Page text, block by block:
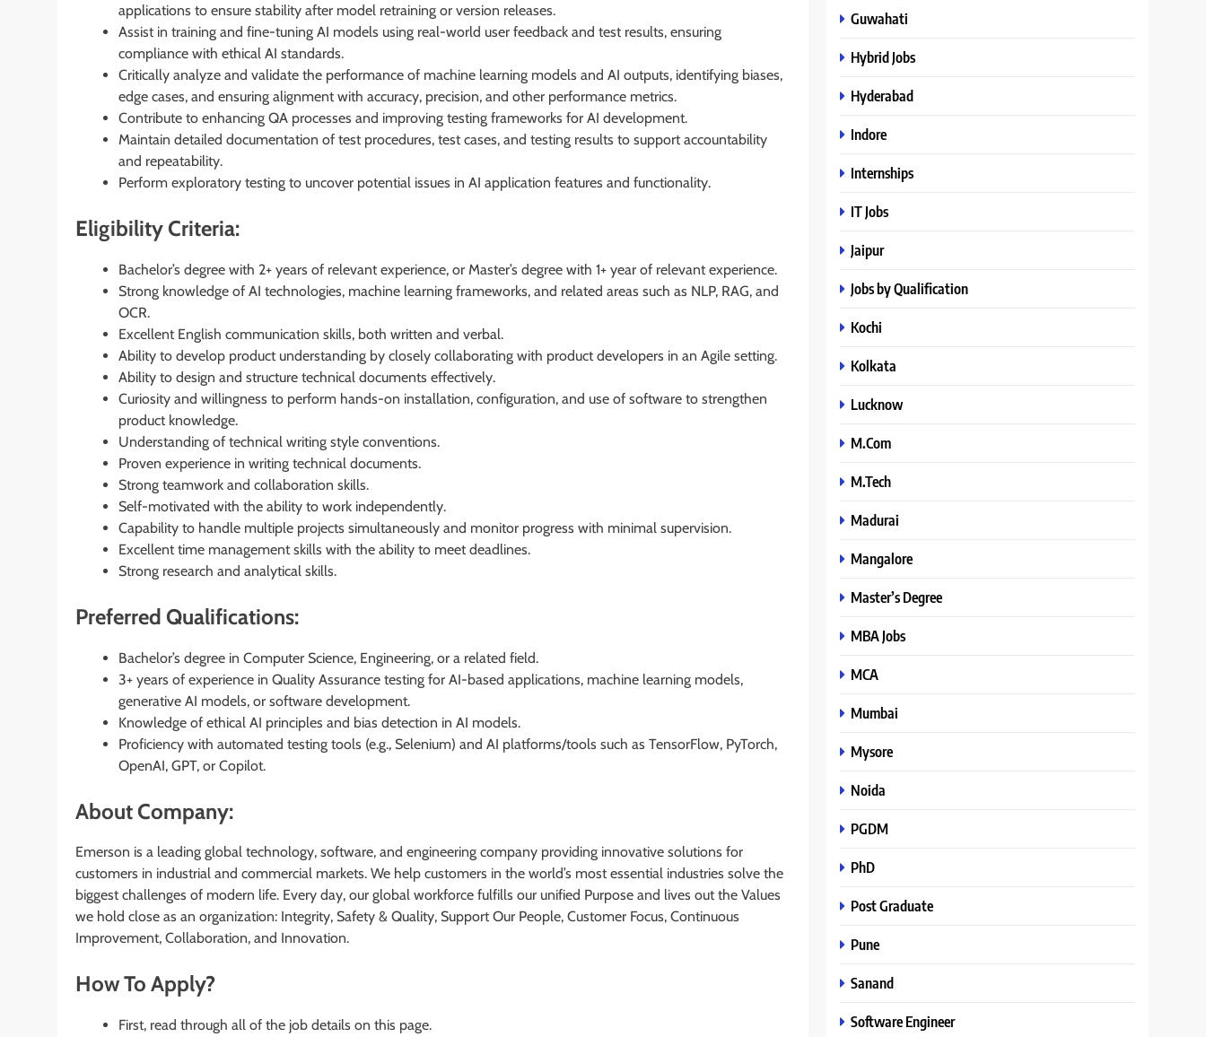
applications to ensure stability after model retraining or version releases.
Assist in training and fine-tuning AI models using real-world user feedback and test results, ensuring
compliance with ethical AI standards.
Critically analyze and validate the performance of machine learning models and AI outputs, identifying biases,
edge cases, and ensuring alignment with accuracy, precision, and other performance metrics.
Contribute to enhancing QA processes and improving testing frameworks for AI development.
Maintain detailed documentation of test procedures, test cases, and testing results to support accountability
and repeatability.
Perform exploratory testing to uncover potential issues in AI application features and functionality.
Eligibility Criteria:
Bachelor’s degree with 2+ years of relevant experience, or Master’s degree with 1+ year of relevant experience.
Strong knowledge of AI technologies, machine learning frameworks, and related areas such as NLP, RAG, and
OCR.
Excellent English communication skills, both written and verbal.
Ability to develop product understanding by closely collaborating with product developers in an Agile setting.
Ability to design and structure technical documents effectively.
Curiosity and willingness to perform hands-on installation, configuration, and use of software to strengthen
product knowledge.
Understanding of technical writing style conventions.
Proven experience in writing technical documents.
Strong teamwork and collaboration skills.
Self-motivated with the ability to work independently.
Capability to handle multiple projects simultaneously and monitor progress with minimal supervision.
Excellent time management skills with the ability to meet deadlines.
Strong research and analytical skills.
Preferred Qualifications:
Bachelor’s degree in Computer Science, Engineering, or a related field.
3+ years of experience in Quality Assurance testing for AI-based applications, machine learning models,
generative AI models, or software development.
Knowledge of ethical AI principles and bias detection in AI models.
Proficiency with automated testing tools (e.g., Selenium) and AI platforms/tools such as TensorFlow, PyTorch,
OpenAI, GPT, or Copilot.
About Company:
Emerson is a leading global technology, software, and engineering company providing innovative solutions for
customers in industrial and commercial markets. We help customers in the world’s most essential industries solve the
biggest challenges of modern life. Every day, our global workforce fulfills our unified Purpose and lives out the Values
we hold close as an organization: Integrity, Safety & Quality, Support Our People, Customer Focus, Continuous
Improvement, Collaboration, and Innovation.
How To Apply?
First, read through all of the job details on this page.
Guwahati
Hybrid Jobs
Hyderabad
Indore
Internships
IT Jobs
Jaipur
Jobs by Qualification
Kochi
Kolkata
Lucknow
M.Com
M.Tech
Madurai
Mangalore
Master’s Degree
MBA Jobs
MCA
Mumbai
Mysore
Noida
PGDM
PhD
Post Graduate
Pune
Sanand
Software Engineer